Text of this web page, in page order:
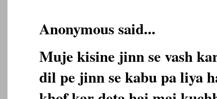
Anonymous said...
Muje kisine jinn se vash
dil pe jinn se kabu pa liya